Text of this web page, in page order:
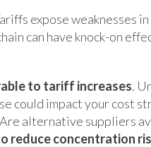
expose weaknesses
can have knock-on
to tariff increases.
could impact your cost
alternative suppliers
reduce concentration